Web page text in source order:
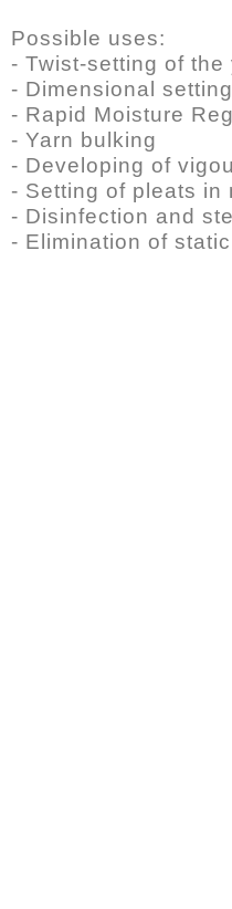
Possible uses:
- Twist-setting of the
- Dimensional
- Rapid Moisture
- Yarn bulking
- Developing of
- Setting of pleats in
- Disinfection and
- Elimination of